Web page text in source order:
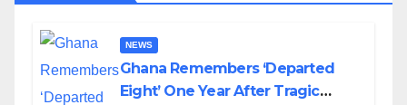
NEWS
Ghana Remembers ‘Departed
Eight’ One Year After Tragic